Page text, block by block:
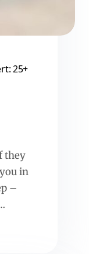
25+
they
in
–